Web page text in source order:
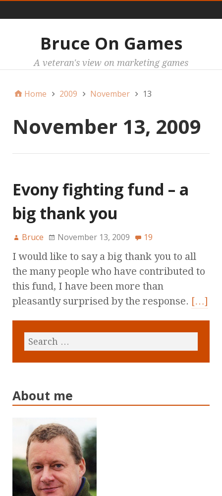
Bruce On Games
A veteran's view on marketing games
Home 2009 November 13
November 13, 2009
Evony fighting fund – a
big thank you
Bruce November 13, 2009 19
I would like to say a big thank you to all
the many people who have contributed to
this fund, I have been more than
pleasantly surprised by the response. […]
About me